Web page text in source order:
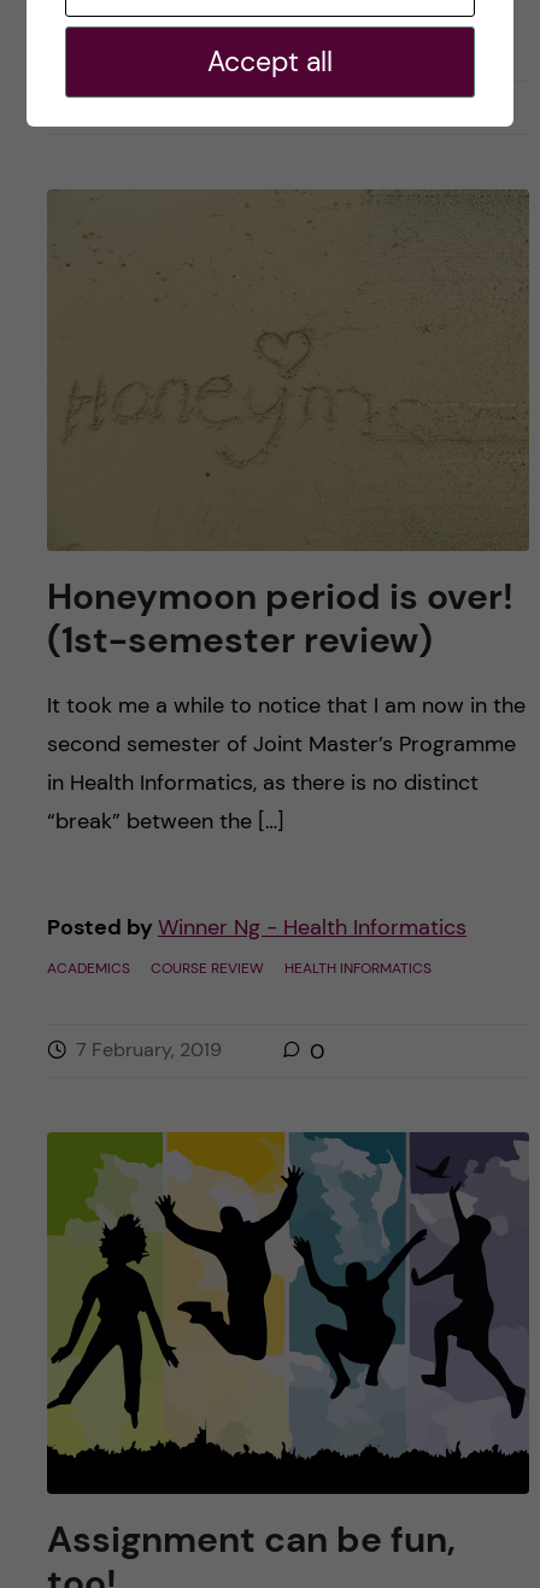
ACADEMICS CAREER HEALTH INFORMATICS
22 February, 2019
Honeymoon period is over!
(1st-semester review)
It took me a while to notice that I am now in the
second semester of Joint Master’s Programme
in Health Informatics, as there is no distinct
“break” between the […]
Posted by Winner Ng - Health Informatics
ACADEMICS COURSE REVIEW HEALTH INFORMATICS
7 February, 2019 0
Assignment can be fun,
Accept all